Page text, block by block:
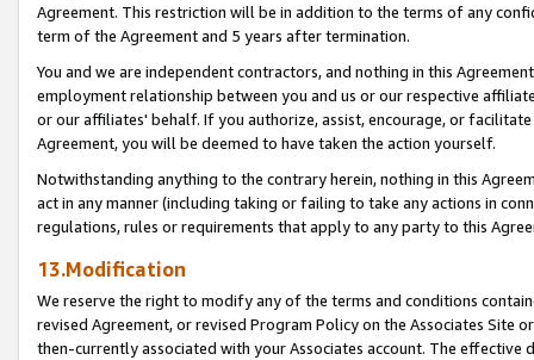
Agreement. This restriction will be in addition to the terms of any
term of the Agreement and 5 years after termination.
You and we are independent contractors, and nothing in this
employment relationship between you and us or our respective
or our affiliates' behalf. If you authorize, assist, encourage, or
Agreement, you will be deemed to have taken the action yourself.
Notwithstanding anything to the contrary herein, nothing in this
act in any manner (including taking or failing to take any actions in
regulations, rules or requirements that apply to any party to this
13.Modification
We reserve the right to modify any of the terms and conditions
revised Agreement, or revised Program Policy on the Associates
then-currently associated with your Associates account. The